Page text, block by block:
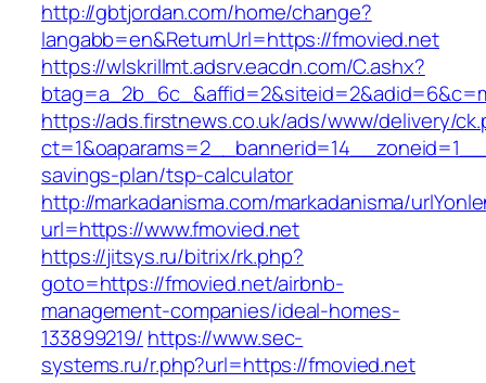
http://gbtjordan.com/home/change?
langabb=en&ReturnUrl=https://fmovied.net
https://wlskrillmt.adsrv.eacdn.com/C.ashx?
https://ads.firstnews.co.uk/ads/www/delivery/
savings-plan/tsp-calculator
http://markadanisma.com/markadanisma/
url=https://www.fmovied.net
https://jitsys.ru/bitrix/rk.php?
goto=https://fmovied.net/airbnb-
management-companies/ideal-homes-
133899219/ https://www.sec-
systems.ru/r.php?url=https://fmovied.net